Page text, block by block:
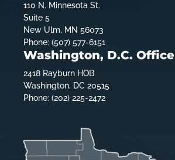
110 N. Minnesota St.
Suite 5
New Ulm, MN 56073
Phone: (507) 577-6151
Washington, D.C. Office
2418 Rayburn HOB
Washington, DC 20515
Phone: (202) 225-2472